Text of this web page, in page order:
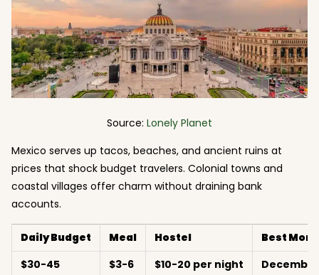
Source: Lonely Planet
Mexico serves up tacos, beaches, and ancient ruins at
prices that shock budget travelers. Colonial towns and
coastal villages offer charm without draining bank
accounts.
Daily Budget Meal Hostel
Best
$30-45
$3-6 $10-20 per night